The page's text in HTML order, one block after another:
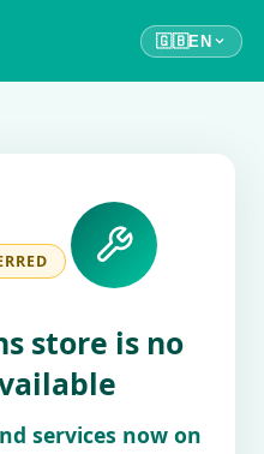
🇬🇧EN
store is no
services now on